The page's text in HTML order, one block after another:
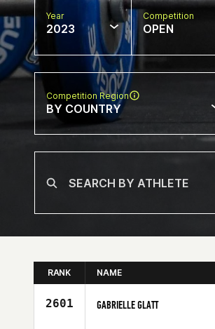
Year
2023
Competition
OPEN
Competition Region
BY COUNTRY
RANK NAME
2601 GABRIELLE GLATT